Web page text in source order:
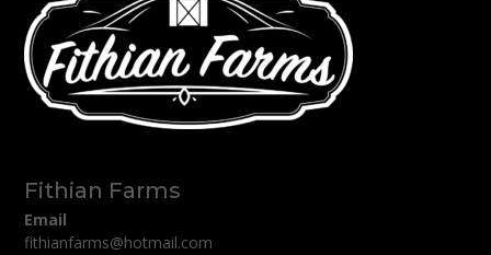
Fithian Farms
Email
fithianfarms@hotmail.com